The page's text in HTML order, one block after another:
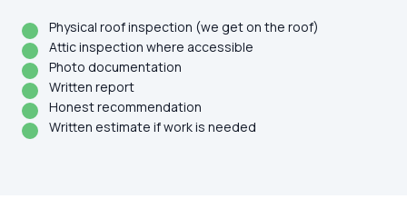
Physical roof inspection (we get on the roof)
Attic inspection where accessible
Photo documentation
Written report
Honest recommendation
Written estimate if work is needed